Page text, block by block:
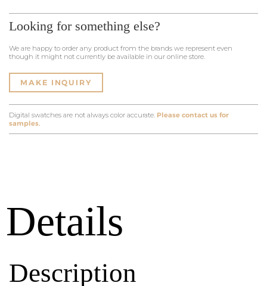
Looking for something else?
We are happy to order any product from the brands we represent even
though it might not currently be available in our online store.
MAKE INQUIRY
Digital swatches are not always color accurate. Please contact us for
samples.
Details
Description